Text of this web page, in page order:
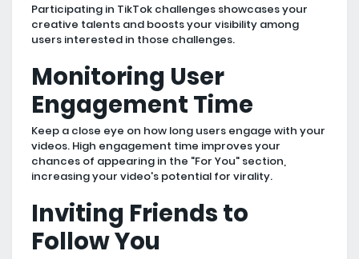
Participating in TikTok challenges showcases your
creative talents and boosts your visibility among
users interested in those challenges.
Monitoring User
Engagement Time
Keep a close eye on how long users engage with your
videos. High engagement time improves your
chances of appearing in the "For You" section,
increasing your video's potential for virality.
Inviting Friends to
Follow You